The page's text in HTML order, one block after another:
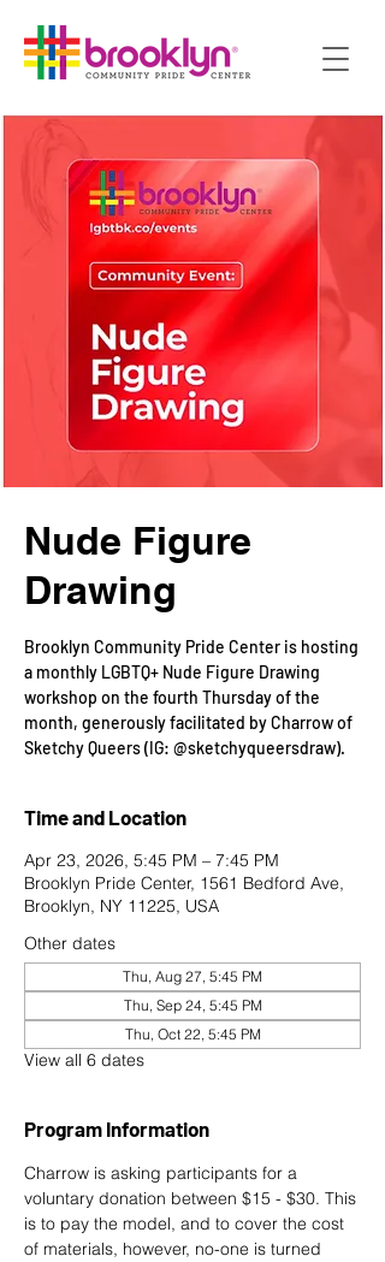
Nude Figure
Drawing
Brooklyn Community Pride Center is hosting
a monthly LGBTQ+ Nude Figure Drawing
workshop on the fourth Thursday of the
month, generously facilitated by Charrow of
Sketchy Queers (IG: @sketchyqueersdraw).
Time and Location
Apr 23, 2026, 5:45 PM – 7:45 PM
Brooklyn Pride Center, 1561 Bedford Ave,
Brooklyn, NY 11225, USA
Other dates
Thu, Aug 27, 5:45 PM
Thu, Sep 24, 5:45 PM
Thu, Oct 22, 5:45 PM
View all 6 dates
Program Information
Charrow is asking participants for a
voluntary donation between $15 - $30. This
is to pay the model, and to cover the cost
of materials, however, no-one is turned